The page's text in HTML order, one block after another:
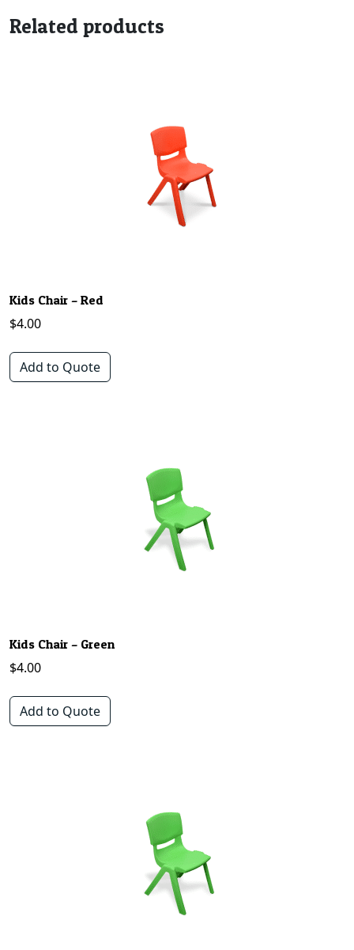
Related products
Kids Chair – Red
$4.00
Add to Quote
Kids Chair – Green
$4.00
Add to Quote